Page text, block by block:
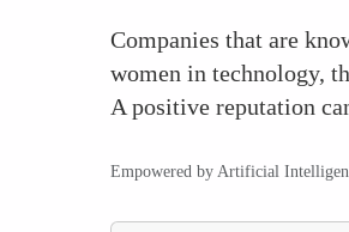
Companies that are
women in technology,
A positive reputation
Empowered by Artificial